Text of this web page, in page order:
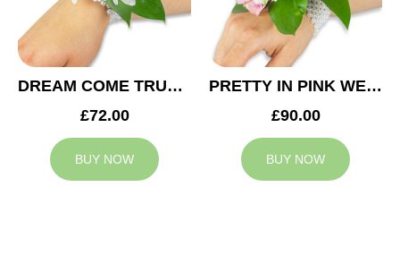
CONTACT
US
DREAM COME TRUE WEDDING CORSAGE
£72.00
BUY NOW
PRETTY IN PINK WEDDING CORSAGE
£90.00
BUY NOW